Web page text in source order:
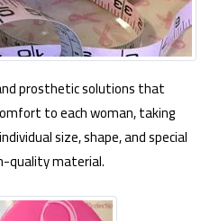
prosthetic solutions that
to each woman, taking
size, shape, and special
quality material.